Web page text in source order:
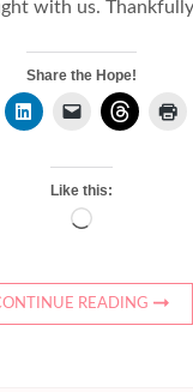
with us.
Share the Hope!
Like this:
Loading…
READING